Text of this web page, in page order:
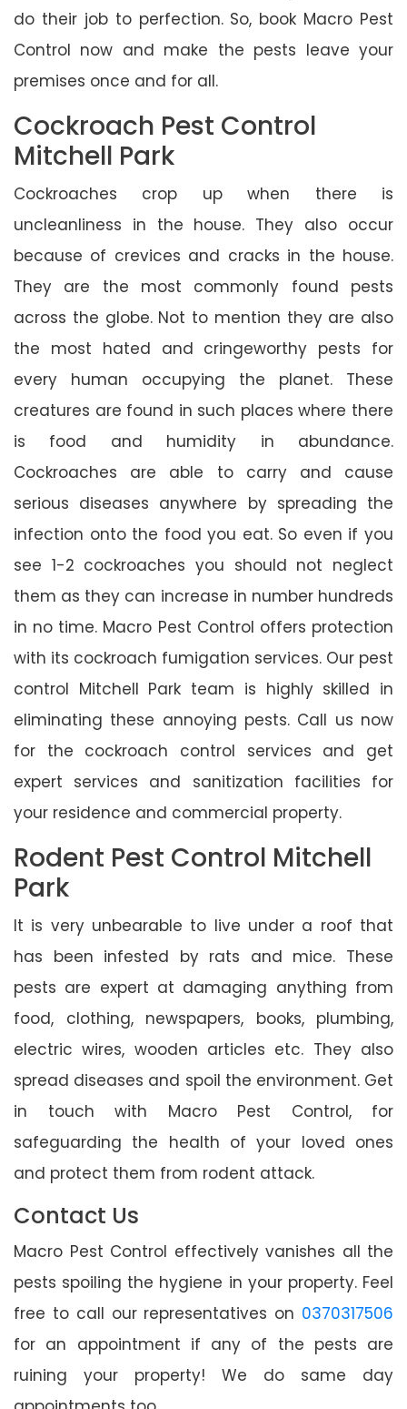
do their job to perfection. So, book Macro Pest
Control now and make the pests leave your
premises once and for all.
Cockroach Pest Control
Mitchell Park
Cockroaches crop up when there is
uncleanliness in the house. They also occur
because of crevices and cracks in the house.
They are the most commonly found pests
across the globe. Not to mention they are also
the most hated and cringeworthy pests for
every human occupying the planet. These
creatures are found in such places where there
is food and humidity in abundance.
Cockroaches are able to carry and cause
serious diseases anywhere by spreading the
infection onto the food you eat. So even if you
see 1-2 cockroaches you should not neglect
them as they can increase in number hundreds
in no time. Macro Pest Control offers protection
with its cockroach fumigation services. Our pest
control Mitchell Park team is highly skilled in
eliminating these annoying pests. Call us now
for the cockroach control services and get
expert services and sanitization facilities for
your residence and commercial property.
Rodent Pest Control Mitchell
Park
It is very unbearable to live under a roof that
has been infested by rats and mice. These
pests are expert at damaging anything from
food, clothing, newspapers, books, plumbing,
electric wires, wooden articles etc. They also
spread diseases and spoil the environment. Get
in touch with Macro Pest Control, for
safeguarding the health of your loved ones
and protect them from rodent attack.
Contact Us
Macro Pest Control effectively vanishes all the
pests spoiling the hygiene in your property. Feel
free to call our representatives on 0370317506
for an appointment if any of the pests are
ruining your property! We do same day